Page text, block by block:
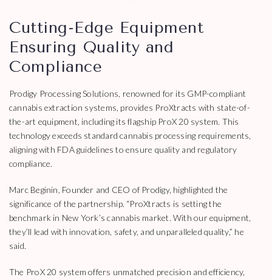
Cutting-Edge Equipment
Ensuring Quality and
Compliance
Prodigy Processing Solutions, renowned for its GMP-compliant
cannabis extraction systems, provides ProXtracts with state-of-
the-art equipment, including its flagship ProX 20 system. This
technology exceeds standard cannabis processing requirements,
aligning with FDA guidelines to ensure quality and regulatory
compliance.
Marc Beginin, Founder and CEO of Prodigy, highlighted the
significance of the partnership. “ProXtracts is setting the
benchmark in New York’s cannabis market. With our equipment,
they’ll lead with innovation, safety, and unparalleled quality,” he
said.
The ProX 20 system offers unmatched precision and efficiency,